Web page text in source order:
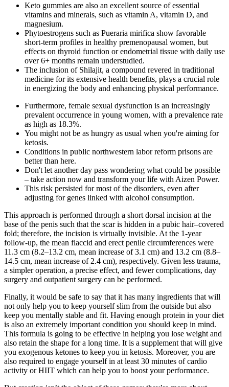
Keto gummies are also an excellent source of essential
vitamins and minerals, such as vitamin A, vitamin D, and
magnesium.
Phytoestrogens such as Pueraria mirifica show favorable
short-term profiles in healthy premenopausal women, but
effects on thyroid function or endometrial tissue with daily use
over 6+ months remain understudied.
The inclusion of Shilajit, a compound revered in traditional
medicine for its extensive health benefits, plays a crucial role
in energizing the body and enhancing physical performance.
Furthermore, female sexual dysfunction is an increasingly
prevalent occurrence in young women, with a prevalence rate
as high as 18.3%.
You might not be as hungry as usual when you're aiming for
ketosis.
Conditions in public northwestern labor reform prisons are
better than here.
Don't let another day pass wondering what could be possible
– take action now and transform your life with Aizen Power.
This risk persisted for most of the disorders, even after
adjusting for genes linked with alcohol consumption.
This approach is performed through a short dorsal incision at the
base of the penis such that the scar is hidden in a pubic hair–covered
fold; therefore, the incision is virtually invisible. At the 1-year
follow-up, the mean flaccid and erect penile circumferences were
11.3 cm (8.2–13.2 cm, mean increase of 3.1 cm) and 13.2 cm (8.8–
14.5 cm, mean increase of 2.4 cm), respectively. Given less trauma,
a simpler operation, a precise effect, and fewer complications, day
surgery and outpatient surgery can be performed.
Finally, it would be safe to say that it has many ingredients that will
not only help you to keep yourself slim from the outside but also
keep you mentally stable and fit. Having enough protein in your diet
is also an extremely important condition you should keep in mind.
This formula is going to be effective in helping you lose weight and
also retain the shape for a long time. It is a supplement that will give
you exogenous ketones to keep you in ketosis. Moreover, you are
also required to engage yourself in at least 30 minutes of cardio
activity or HIIT which can help you to boost your performance.